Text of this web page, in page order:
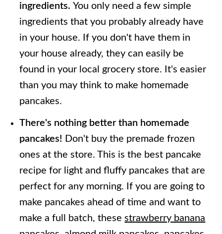
ingredients.You only need a few simple
ingredients that you probably already have
in your house. If you don't have them in
your house already, they can easily be
found in your local grocery store. It's easier
than you may think to make homemade
pancakes.
There's nothing better than homemade
pancakes! Don't buy the premade frozen
ones at the store. This is the best pancake
recipe for light and fluffy pancakes that are
perfect for any morning. If you are going to
make pancakes ahead of time and want to
make a full batch, thesestrawberry banana